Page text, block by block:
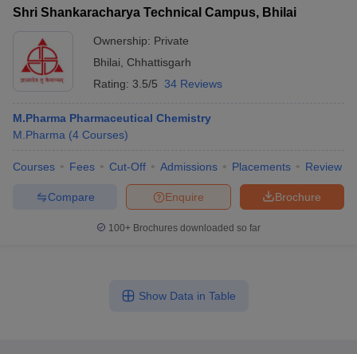
Shri Shankaracharya Technical Campus, Bhilai
Ownership: Private
Bhilai
Chhattisgarh
Rating: 3.5/5 34 Reviews
M.Pharma Pharmaceutical Chemistry
M.Pharma (4 Courses)
Courses Fees Cut-Off Admissions Placements Review
Brochure
Enquire
Compare
100+ Brochures downloaded so far
Show Data in Table